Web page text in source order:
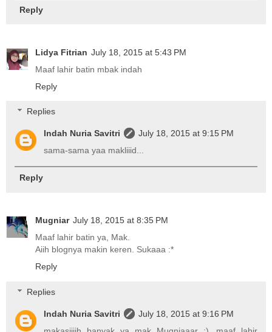
Reply
Lidya Fitrian July 18, 2015 at 5:43 PM
Maaf lahir batin mbak indah
Reply
Replies
Indah Nuria Savitri
July 18, 2015 at 9:15 PM
sama-sama yaa makliiid...
Reply
Mugniar July 18, 2015 at 8:35 PM
Maaf lahir batin ya, Mak.
Aiih blognya makin keren. Sukaaa :*
Reply
Replies
Indah Nuria Savitri
July 18, 2015 at 9:16 PM